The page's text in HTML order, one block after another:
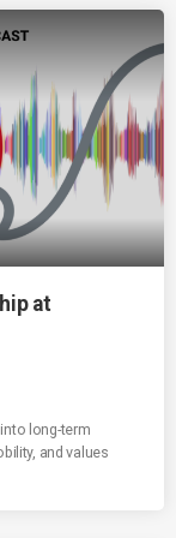
at
long-term
and values